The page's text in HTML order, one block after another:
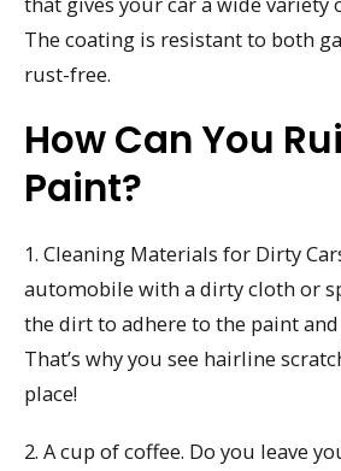
The coating is resistant to both
rust-free.
How Can You
Paint?
1. Cleaning Materials for Dirty
automobile with a dirty cloth or
the dirt to adhere to the paint
That’s why you see hairline
place!
2. A cup of coffee. Do you leave